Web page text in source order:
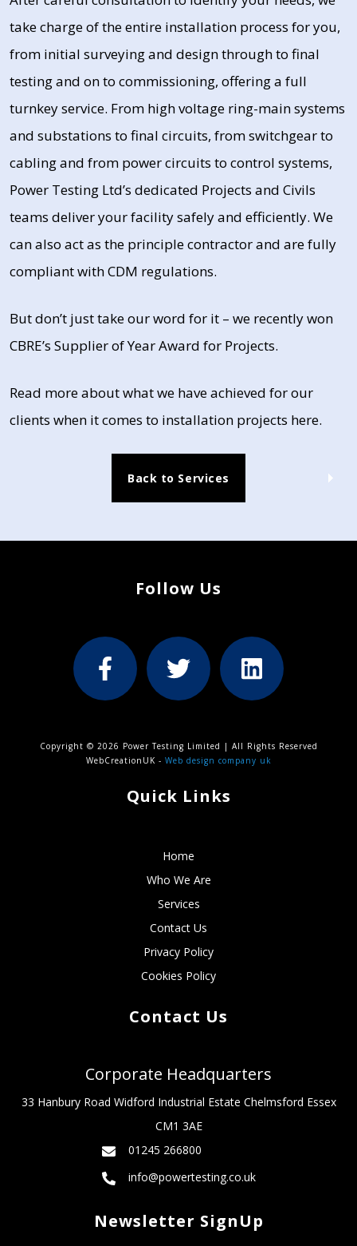
take charge of the entire installation process for you,
from initial surveying and design through to final
testing and on to commissioning, offering a full
turnkey service. From high voltage ring-main systems
and substations to final circuits, from switchgear to
cabling and from power circuits to control systems,
Power Testing Ltd’s dedicated Projects and Civils
teams deliver your facility safely and efficiently. We
can also act as the principle contractor and are fully
compliant with CDM regulations.
But don’t just take our word for it – we recently won
CBRE’s Supplier of Year Award for Projects.
Read more about what we have achieved for our
clients when it comes to installation projects here.
Back to Services
Follow Us
Copyright © 2026 Power Testing Limited | All Rights Reserved
WebCreationUK - Web design company uk
Quick Links
Home
Who We Are
Services
Contact Us
Privacy Policy
Cookies Policy
Contact Us
Corporate Headquarters
33 Hanbury Road Widford Industrial Estate Chelmsford Essex
CM1 3AE
01245 266800
info@powertesting.co.uk
Newsletter SignUp